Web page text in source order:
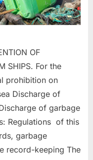
OF
SHIPS. For the
prohibition on
Discharge of
of garbage
Regulations of this
garbage
record-keeping The